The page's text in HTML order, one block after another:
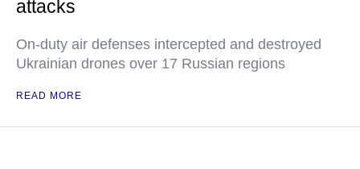
attacks
On-duty air defenses intercepted and destroyed
Ukrainian drones over 17 Russian regions
READ MORE